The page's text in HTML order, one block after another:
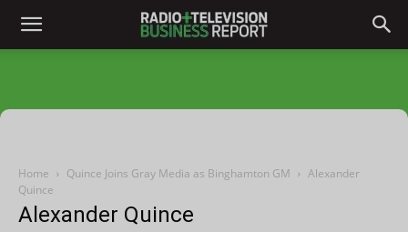
Home Quince Joins Gray Media as Binghamton GM
Alexander
Quince
Alexander Quince